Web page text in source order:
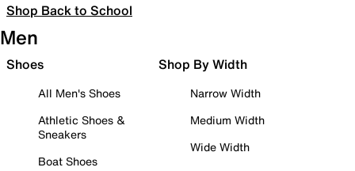
Shop Back to School
Men
Shoes
All Men's Shoes
Athletic Shoes &
Sneakers
Boat Shoes
Shop By Width
Narrow Width
Medium Width
Wide Width